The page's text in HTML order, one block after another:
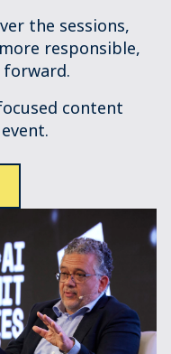
the sessions,
responsible,
forward.
content